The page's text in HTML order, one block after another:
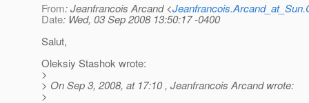
From: Jeanfrancois Arcand <
Date: Wed, 03 Sep 2008 13:50:17 -0400
Salut,
Oleksiy Stashok wrote:
>
> On Sep 3, 2008, at 17:10 , Jeanfrancois Arcand wrote:
>